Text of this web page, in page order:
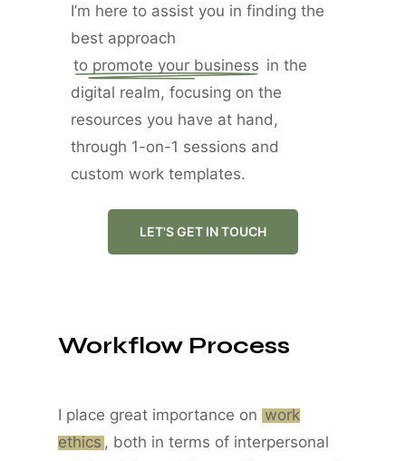
I’m here to assist you in finding the
best approach
to promote your business in the
digital realm, focusing on the
resources you have at hand,
through 1-on-1 sessions and
custom work templates.
LET'S GET IN TOUCH
Workflow Process
I place great importance onwork
ethics , both in terms of interpersonal